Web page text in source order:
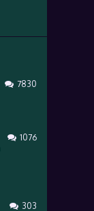
7830
1076
303